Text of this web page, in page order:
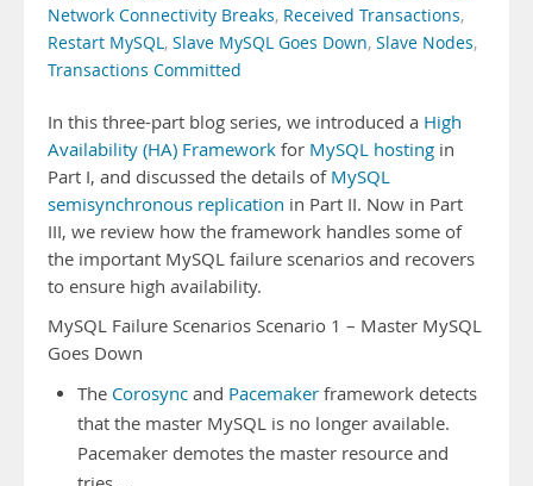
Network Connectivity Breaks, Received Transactions,
Restart MySQL, Slave MySQL Goes Down, Slave Nodes,
Transactions Committed
In this three-part blog series, we introduced a High
Availability (HA) Framework for MySQL hosting in
Part I, and discussed the details of MySQL
semisynchronous replication in Part II. Now in Part
III, we review how the framework handles some of
the important MySQL failure scenarios and recovers
to ensure high availability.
MySQL Failure Scenarios Scenario 1 – Master MySQL
Goes Down
The Corosync and Pacemaker framework detects
that the master MySQL is no longer available.
Pacemaker demotes the master resource and